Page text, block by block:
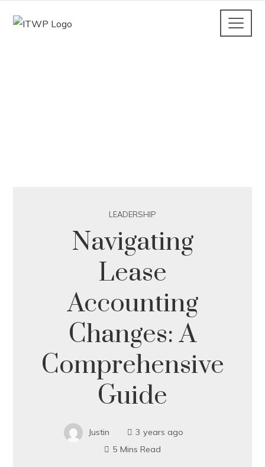
LEADERSHIP
Navigating
Lease
Accounting
Changes: A
Comprehensive
Guide
Justin
3 years ago
5 Mins Read